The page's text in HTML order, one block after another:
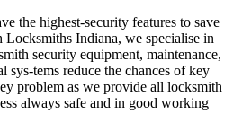
the highest-security features to save
Indiana, we specialise in
security equipment, maintenance,
sys-tems reduce the chances of key
problem as we provide all locksmith
always safe and in good working